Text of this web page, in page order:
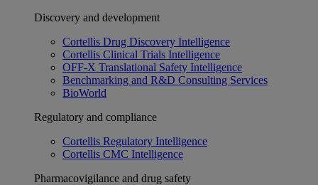
Discovery and development
Cortellis Drug Discovery Intelligence
Cortellis Clinical Trials Intelligence
OFF-X Translational Safety Intelligence
Benchmarking and R&D Consulting Services
BioWorld
Regulatory and compliance
Cortellis Regulatory Intelligence
Cortellis CMC Intelligence
Pharmacovigilance and drug safety